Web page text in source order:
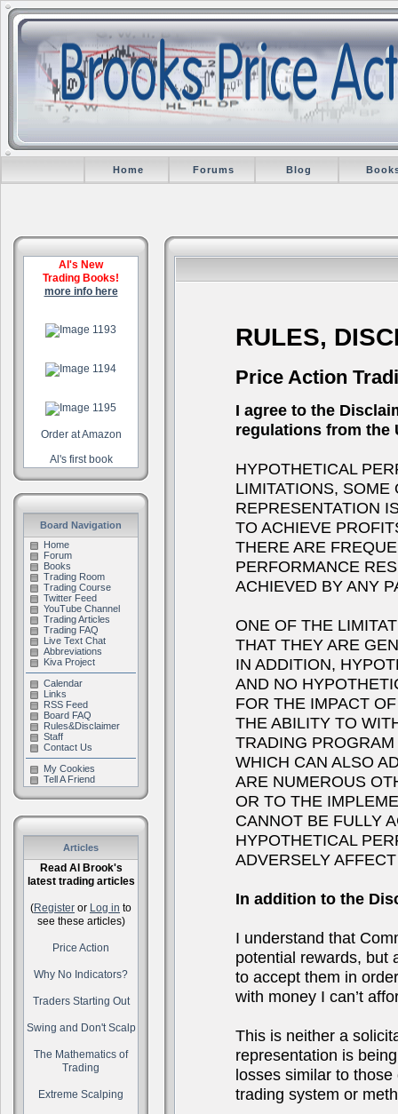
Home Forums Blog
Al's New
Trading Books!
more info here
Order at Amazon
Al's first book
Board Navigation
Home
Forum
Books
Trading Room
Trading Course
Twitter Feed
YouTube Channel
Trading Articles
Trading FAQ
Live Text Chat
Abbreviations
Kiva Project
Calendar
Links
RSS Feed
Board FAQ
Rules&Disclaimer
Staff
Contact Us
My Cookies
Tell A Friend
Articles
Read Al Brook's
latest trading articles
(Register or Log in to
see these articles)
Price Action
Why No Indicators?
Traders Starting Out
Swing and Don't Scalp
The Mathematics of
Trading
Extreme Scalping
RULES,
Price Action
I agree to the
regulations from the
HYPOTHETICAL
LIMITATIONS, SOME
REPRESENTATION
TO ACHIEVE
THERE ARE
PERFORMANCE
ACHIEVED BY ANY
ONE OF THE
THAT THEY ARE
IN ADDITION,
AND NO
FOR THE IMPACT
THE ABILITY TO
TRADING
WHICH CAN ALSO
ARE NUMEROUS
OR TO THE
CANNOT BE FULLY
HYPOTHETICAL
ADVERSELY
In addition to the
I understand that
potential rewards, but
to accept them in
with money I can’t
This is neither a
representation is
losses similar to
trading system or